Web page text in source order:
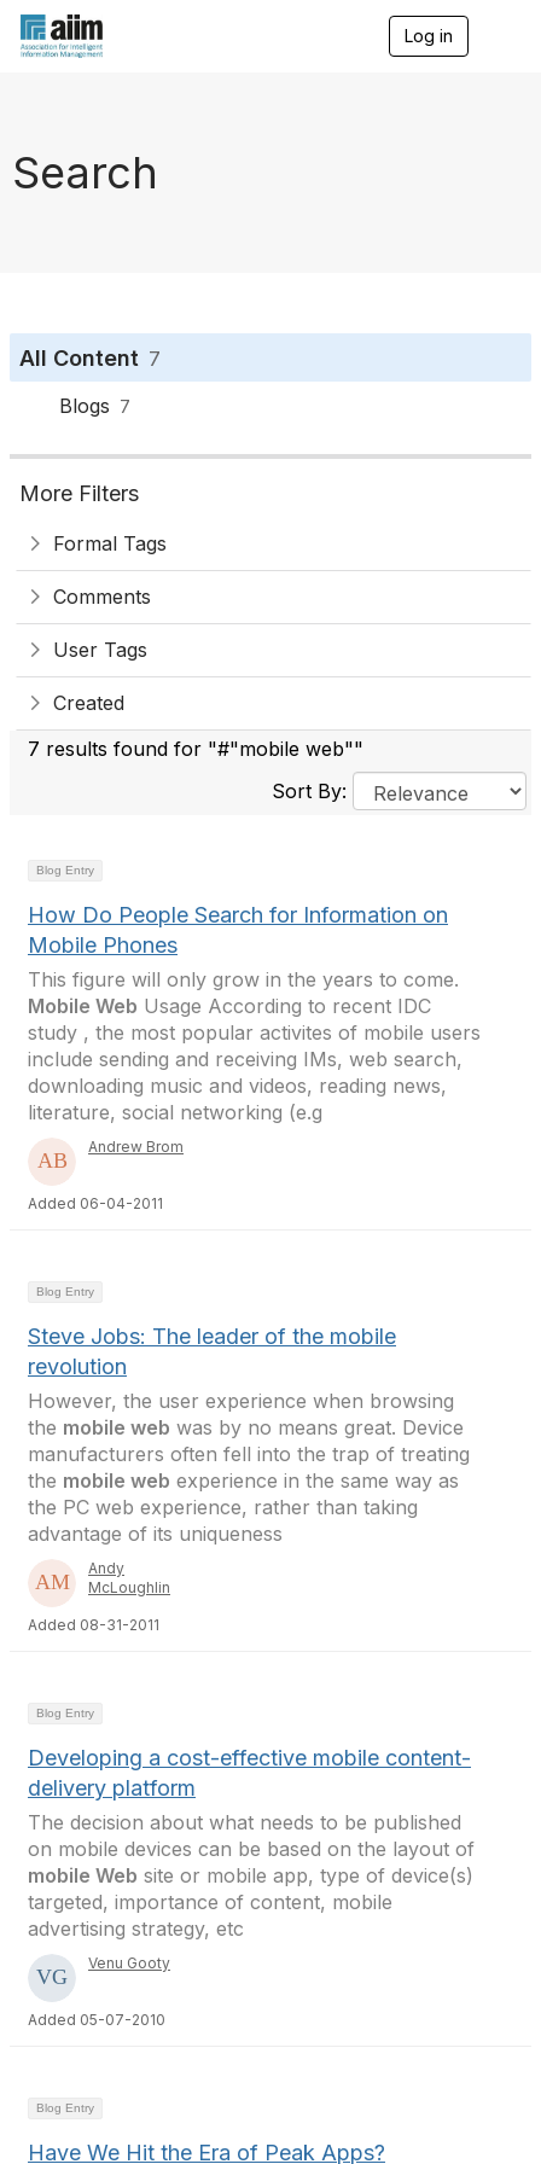
Log in
Search
All Content 7
Blogs 7
More Filters
Formal Tags
Comments
User Tags
Created
7 results found for "#"mobile web""
Sort By:
Blog Entry
How Do People Search for Information on
Mobile Phones
This figure will only grow in the years to come.
Mobile Web Usage According to recent IDC
study , the most popular activites of mobile users
include sending and receiving IMs, web search,
downloading music and videos, reading news,
literature, social networking (e.g
Andrew Brom
Added 06-04-2011
Blog Entry
Steve Jobs: The leader of the mobile
revolution
However, the user experience when browsing
the mobile web was by no means great. Device
manufacturers often fell into the trap of treating
the mobile web experience in the same way as
the PC web experience, rather than taking
advantage of its uniqueness
Andy
McLoughlin
Added 08-31-2011
Blog Entry
Developing a cost-effective mobile content-
delivery platform
The decision about what needs to be published
on mobile devices can be based on the layout of
mobile Web site or mobile app, type of device(s)
targeted, importance of content, mobile
advertising strategy, etc
Venu Gooty
Added 05-07-2010
Blog Entry
Have We Hit the Era of Peak Apps?